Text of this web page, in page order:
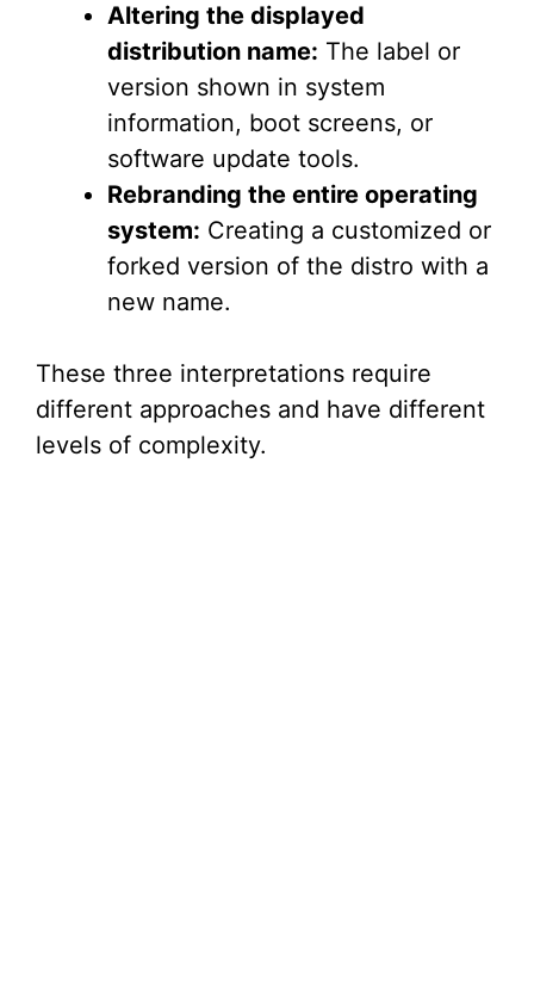
Altering the displayed
distribution name: The label or
version shown in system
information, boot screens, or
software update tools.
Rebranding the entire operating
system: Creating a customized or
forked version of the distro with a
new name.
These three interpretations require
different approaches and have different
levels of complexity.